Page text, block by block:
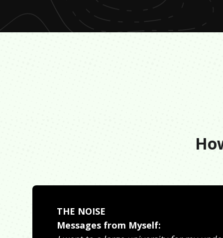
THE NOISE
Messages from Myself: